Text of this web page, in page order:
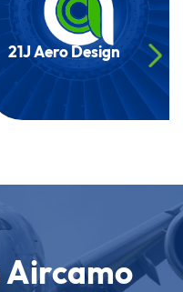
21J Aero Design
Aircamo